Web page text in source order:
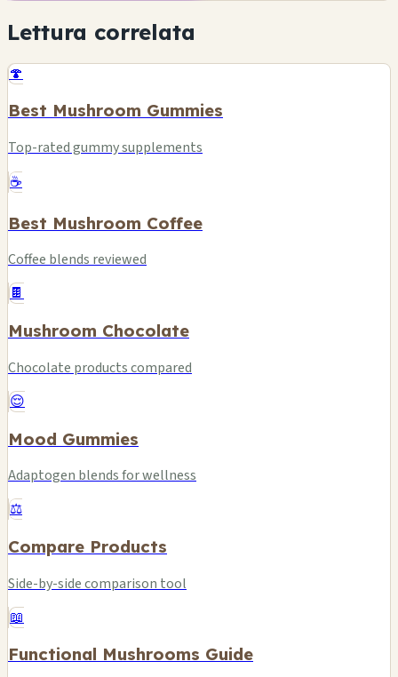
Lettura correlata
🍄
Best Mushroom Gummies
Top-rated gummy supplements
☕
Best Mushroom Coffee
Coffee blends reviewed
🍫
Mushroom Chocolate
Chocolate products compared
😌
Mood Gummies
Adaptogen blends for wellness
⚖️
Compare Products
Side-by-side comparison tool
📖
Functional Mushrooms Guide